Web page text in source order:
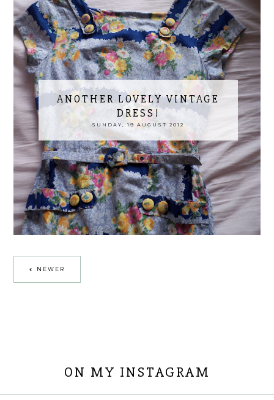
ANOTHER LOVELY VINTAGE
DRESS!
SUNDAY, 19 AUGUST 2012
NEWER
ON MY INSTAGRAM